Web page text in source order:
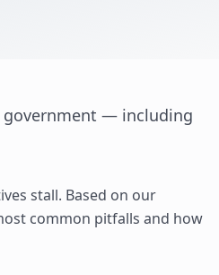
government — including
stall. Based on our
common pitfalls and how